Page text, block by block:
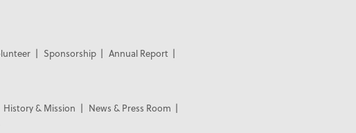
Sponsorship
Annual Report
History & Mission
News & Press Room